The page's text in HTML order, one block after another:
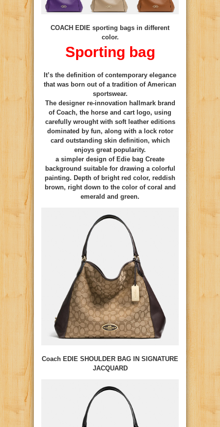
COACH EDIE sporting bags in different
color.
Sporting bag
It’s the definition of contemporary elegance
that was born out of a tradition of American
sportswear.
The designer re-innovation hallmark brand
of Coach, the horse and cart logo, using
carefully wrought with soft leather editions
dominated by fun, along with a lock rotor
card outstanding skin definition, which
enjoys great popularity.
a simpler design of Edie bag Create
background suitable for drawing a colorful
painting. Depth of bright red color, reddish
brown, right down to the color of coral and
emerald and green.
Coach EDIE SHOULDER BAG IN SIGNATURE
JACQUARD